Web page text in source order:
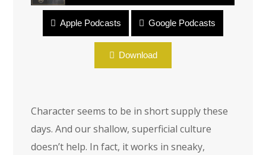
Encore: Character
Apple Podcasts Google Podcasts
Download
Character seems to be in short supply these
days. And our shallow, superficial culture
doesn’t help. In fact, it works in sneaky,